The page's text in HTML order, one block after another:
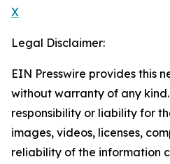
X
Legal Disclaimer:
EIN Presswire provides this
without warranty of any
responsibility or liability for
images, videos, licenses,
reliability of the information